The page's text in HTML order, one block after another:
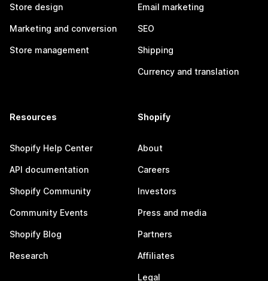
Store design
Marketing and conversion
Store management
Email marketing
SEO
Shipping
Currency and translation
Resources
Shopify Help Center
API documentation
Shopify Community
Community Events
Shopify Blog
Research
Shopify
About
Careers
Investors
Press and media
Partners
Affiliates
Legal